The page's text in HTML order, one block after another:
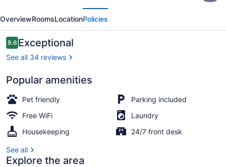
de
Boquia
Salento
OverviewRoomsLocationPolicies
Reviews
9.69.6 out of 10
Exceptional
See all 34 reviews
Popular amenities
Pet friendly
Parking included
Free WiFi
Laundry
Housekeeping
24/7 front desk
See all
Explore the area